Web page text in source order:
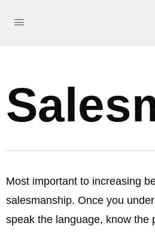
Most important to increasing
salesmanship. Once you
speak the language, know the